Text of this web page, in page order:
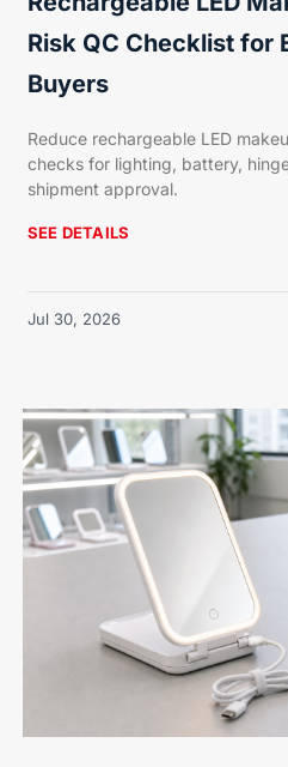
Risk QC Checklist for
Buyers
Reduce rechargeable LED
checks for lighting, battery,
shipment approval.
SEE DETAILS
Jul 30, 2026